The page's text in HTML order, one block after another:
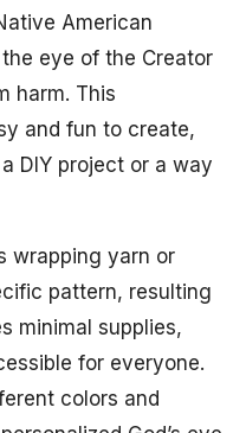
American
eye of the Creator
harm. This
and fun to create,
DIY project or a way
wrapping yarn or
pattern, resulting
minimal supplies,
for everyone.
colors and